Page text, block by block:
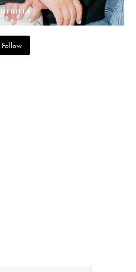
Follow